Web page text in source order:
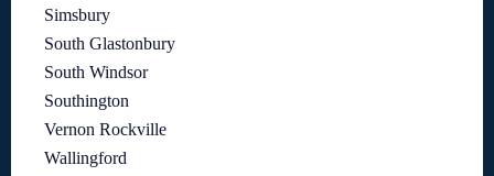
Simsbury
South Glastonbury
South Windsor
Southington
Vernon Rockville
Wallingford